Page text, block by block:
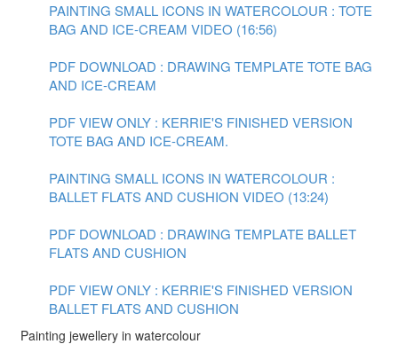
PAINTING SMALL ICONS IN WATERCOLOUR : TOTE
BAG AND ICE-CREAM VIDEO (16:56)
PDF DOWNLOAD : DRAWING TEMPLATE TOTE BAG
AND ICE-CREAM
PDF VIEW ONLY : KERRIE'S FINISHED VERSION
TOTE BAG AND ICE-CREAM.
PAINTING SMALL ICONS IN WATERCOLOUR :
BALLET FLATS AND CUSHION VIDEO (13:24)
PDF DOWNLOAD : DRAWING TEMPLATE BALLET
FLATS AND CUSHION
PDF VIEW ONLY : KERRIE'S FINISHED VERSION
BALLET FLATS AND CUSHION
Painting jewellery in watercolour